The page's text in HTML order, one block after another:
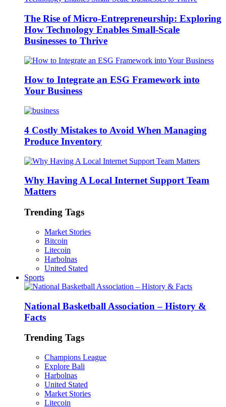
The Rise of Micro-Entrepreneurship: Exploring
How Technology Enables Small-Scale
Businesses to Thrive
How to Integrate an ESG Framework into
Your Business
4 Costly Mistakes to Avoid When Managing
Produce Inventory
Why Having A Local Internet Support Team
Matters
Trending Tags
Market Stories
Bitcoin
Litecoin
Harbolnas
United Stated
Sports
National Basketball Association – History &
Facts
Trending Tags
Champions League
Explore Bali
Harbolnas
United Stated
Market Stories
Litecoin